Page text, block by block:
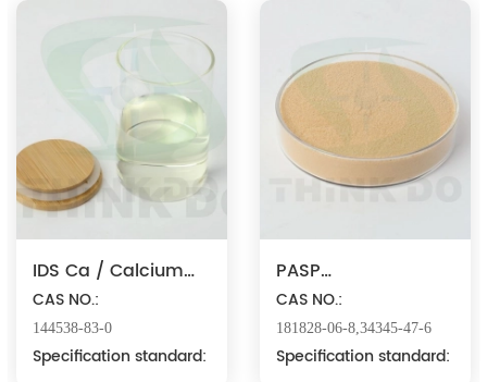
polyaspartic acid salts with production capacity 15,000 tons,
and also the manufacture ...
IDS Ca / Calcium
Iminodisuccinate
CAS NO.:
144538-83-0
Specification standard:
PASP
Na/Polyaspartic
Acid Sodium
CAS NO.:
181828-06-8,34345-47-6
Specification standard: